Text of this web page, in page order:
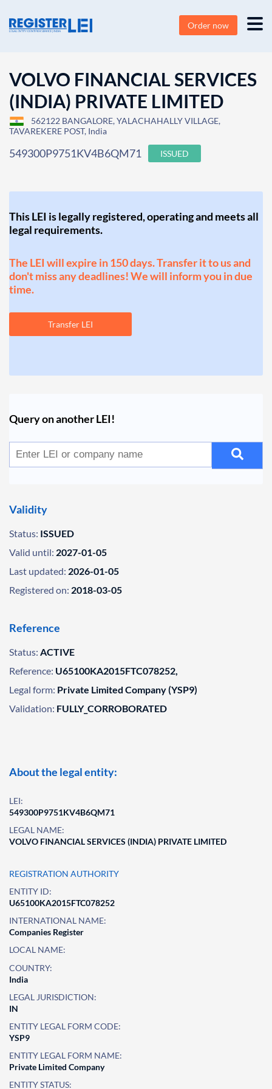
Order now
VOLVO FINANCIAL SERVICES
(INDIA) PRIVATE LIMITED
562122 BANGALORE, YALACHAHALLY VILLAGE,
TAVAREKERE POST, India
549300P9751KV4B6QM71 ISSUED
This LEI is legally registered, operating and meets all
legal requirements.
The LEI will expire in 150 days. Transfer it to us and
don't miss any deadlines! We will inform you in due
time.
Transfer LEI
Query on another LEI!
Validity
Status: ISSUED
Valid until: 2027-01-05
Last updated: 2026-01-05
Registered on: 2018-03-05
Reference
Status: ACTIVE
Reference: U65100KA2015FTC078252,
Legal form: Private Limited Company (YSP9)
Validation: FULLY_CORROBORATED
About the legal entity:
LEI:
549300P9751KV4B6QM71
LEGAL NAME:
VOLVO FINANCIAL SERVICES (INDIA) PRIVATE LIMITED
REGISTRATION AUTHORITY
ENTITY ID:
U65100KA2015FTC078252
INTERNATIONAL NAME:
Companies Register
LOCAL NAME:
COUNTRY:
India
LEGAL JURISDICTION:
IN
ENTITY LEGAL FORM CODE:
YSP9
ENTITY LEGAL FORM NAME:
Private Limited Company
ENTITY STATUS: